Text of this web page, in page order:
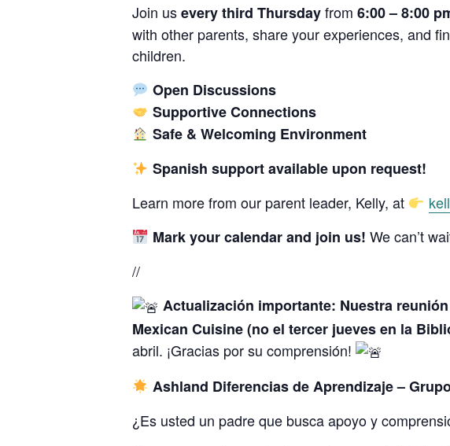
Join usevery third Thursdayfrom 6:00 – 8:00
with other parents, share your experiences, and
children.
Open Discussions
Supportive Connections
Safe & Welcoming Environment
Spanish support available upon request!
Learn more from our parent leader, Kelly, at
Mark your calendar and join us! We can’t
//
Actualización importante: Nuestra
Mexican Cuisine (no el tercer jueves en la
abril. ¡Gracias por su comprensión!
Ashland Diferencias de Aprendizaje –
¿Es usted un padre que busca apoyo y